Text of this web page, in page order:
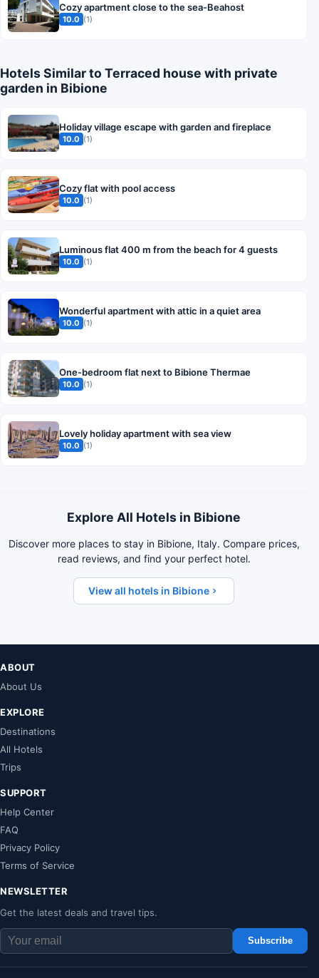
Cozy apartment close to the sea-Beahost
10.0 (1)
Hotels Similar to Terraced house with private
garden in Bibione
Holiday village escape with garden and fireplace
10.0 (1)
Cozy flat with pool access
10.0 (1)
Luminous flat 400 m from the beach for 4 guests
10.0 (1)
Wonderful apartment with attic in a quiet area
10.0 (1)
One-bedroom flat next to Bibione Thermae
10.0 (1)
Lovely holiday apartment with sea view
10.0 (1)
Explore All Hotels in Bibione
Discover more places to stay in Bibione, Italy. Compare prices,
read reviews, and find your perfect hotel.
View all hotels in Bibione
ABOUT
About Us
EXPLORE
Destinations
All Hotels
Trips
SUPPORT
Help Center
FAQ
Privacy Policy
Terms of Service
NEWSLETTER
Get the latest deals and travel tips.
Subscribe